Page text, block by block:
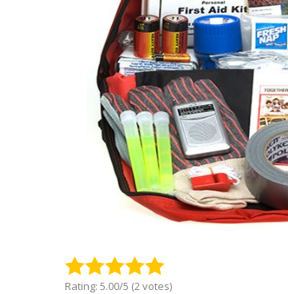
Rating: 5.00/5 (2 votes)